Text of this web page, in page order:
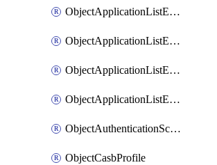
ObjectApplicationListEntriesParameters
ObjectApplicationListEntriesParametersMembers
ObjectApplicationListEntriesParametersMove
ObjectApplicationListEntriesSort
ObjectAuthenticationScheme
ObjectCasbProfile